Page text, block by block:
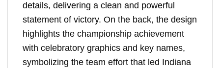
details, delivering a clean and powerful
statement of victory. On the back, the design
highlights the championship achievement
with celebratory graphics and key names,
symbolizing the team effort that led Indiana